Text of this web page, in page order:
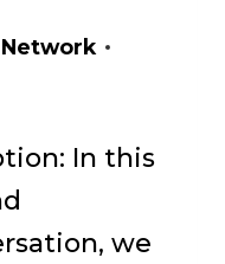
In this
we